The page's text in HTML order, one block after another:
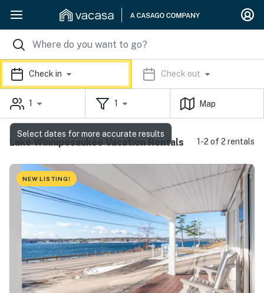
Check in Check out
1 1 Map
Lake Winnipesaukee Vacation Rentals 1-2 of 2 rentals
NEW LISTING!
Select dates for more accurate results